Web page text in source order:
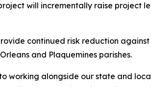
will incrementally raise project
continued risk reduction
and Plaquemines parishes.
working alongside our state and